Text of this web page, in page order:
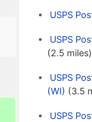
USPS
USPS
(2.5 miles)
USPS
(WI) (3.5
USPS